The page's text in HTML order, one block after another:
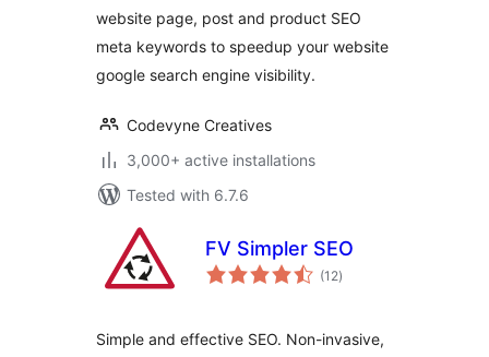
website page, post and product SEO
meta keywords to speedup your website
google search engine visibility.
Codevyne Creatives
3,000+ active installations
Tested with 6.7.6
FV Simpler SEO
(12total
ratings
)
Simple and effective SEO. Non-invasive,